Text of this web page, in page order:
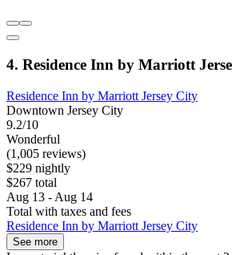
4. Residence Inn by Marriott
Residence Inn by Marriott Jersey City
Downtown Jersey City
9.2/10
Wonderful
(1,005 reviews)
$229 nightly
$267 total
Aug 13 - Aug 14
Total with taxes and fees
Residence Inn by Marriott Jersey City
See more